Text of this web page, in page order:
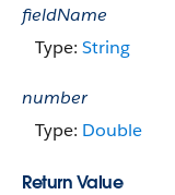
fieldName
Type: String
number
Type: Double
Return Value